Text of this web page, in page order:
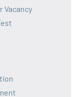
Vacancy